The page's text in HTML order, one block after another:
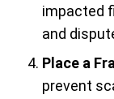
impacted
and
Place a
prevent